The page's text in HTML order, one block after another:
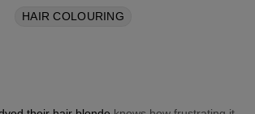
HAIR COLOURING